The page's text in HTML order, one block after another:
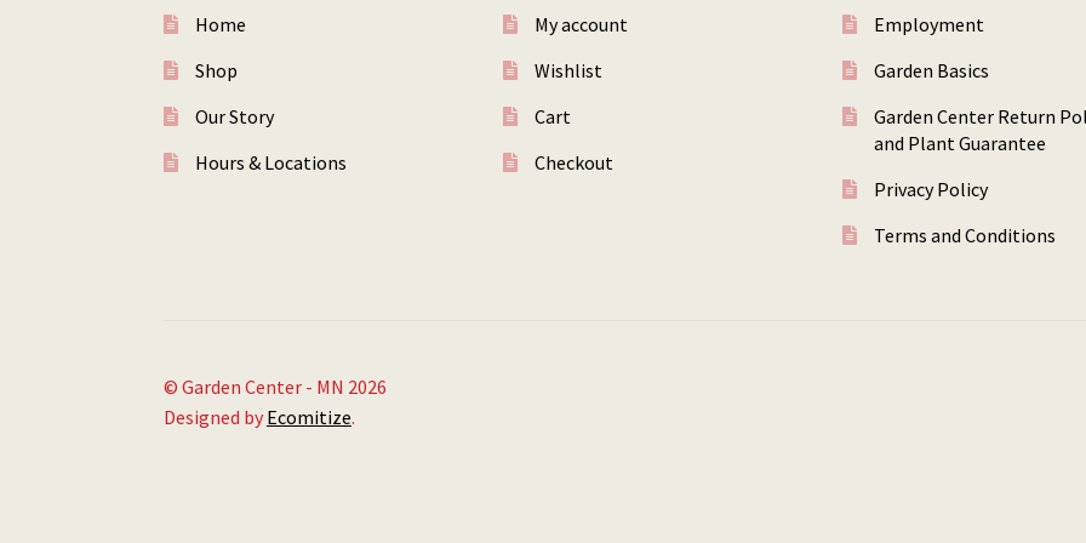
Home
Shop
Our Story
Hours & Locations
My account
Wishlist
Cart
Checkout
Employment
Garden Basics
Garden Center Return
and Plant Guarantee
Privacy Policy
Terms and Conditions
© Garden Center - MN 2026
Designed by Ecomitize.